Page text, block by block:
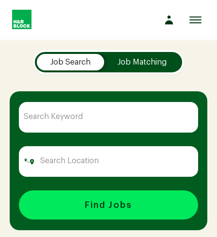
Company
Culture
Opportunities
Benefits
Hiring
Job Search Job Matching
Find Jobs